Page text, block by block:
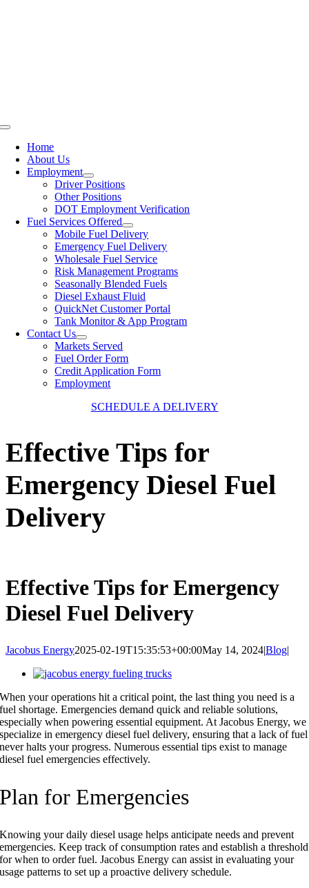
Toggle
NavigationHome
About Us
Employment
Driver Positions
Other Positions
DOT Employment Verification
Fuel Services Offered
Mobile Fuel Delivery
Emergency Fuel Delivery
Wholesale Fuel Service
Risk Management Programs
Seasonally Blended Fuels
Diesel Exhaust Fluid
QuickNet Customer Portal
Tank Monitor & App Program
Contact Us
Markets Served
Fuel Order Form
Credit Application Form
Employment
SCHEDULE A DELIVERY
Effective Tips for
Emergency Diesel Fuel
Delivery
Effective Tips for Emergency
Diesel Fuel Delivery
Jacobus Energy2025-02-19T15:35:53+00:00May 14, 2024Blog
View
Image
When your operations hit a critical point, the last thing you need is a
fuel shortage. Emergencies demand quick and reliable solutions,
especially when powering essential equipment. At Jacobus Energy, we
specialize in emergency diesel fuel delivery, ensuring that a lack of fuel
never halts your progress. Numerous essential tips exist to manage
diesel fuel emergencies effectively.
Plan for Emergencies
Knowing your daily diesel usage helps anticipate needs and prevent
emergencies. Keep track of consumption rates and establish a threshold
for when to order fuel. Jacobus Energy can assist in evaluating your
usage patterns to set up a proactive delivery schedule.